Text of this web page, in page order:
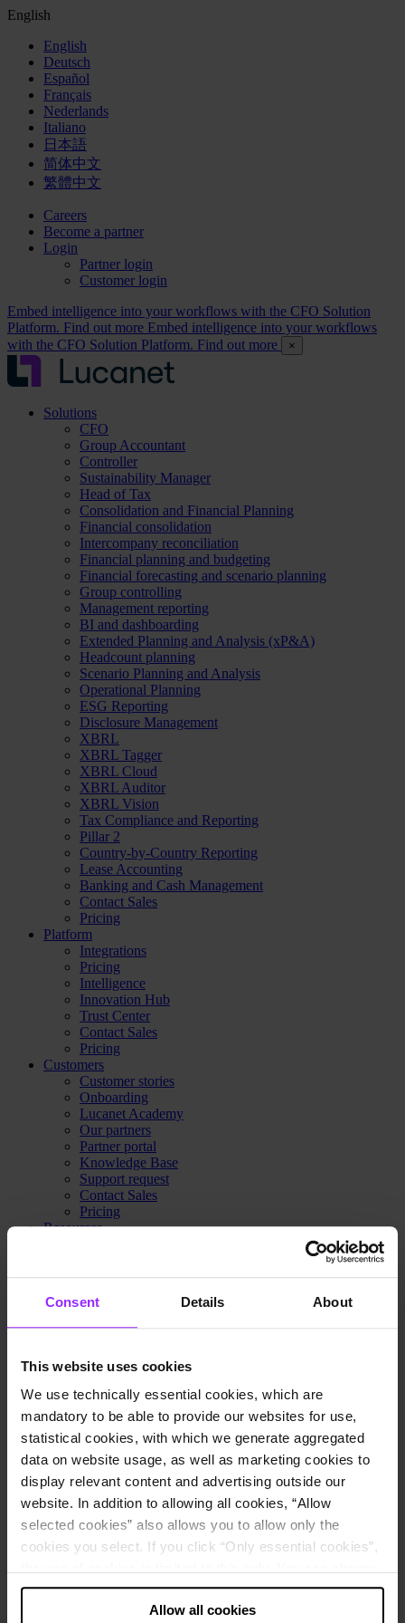
Consent Details About
This website uses cookies
We use technically essential cookies, which are
mandatory to be able to provide our websites for use,
statistical cookies, with which we generate aggregated
data on website usage, as well as marketing cookies to
display relevant content and advertising outside our
website. In addition to allowing all cookies, “Allow
selected cookies” also allows you to allow only the
cookies you select. If you click “Only essential cookies”,
your decision at any time via “Cookie settings” in the
Allow all cookies
English
English
Deutsch
Español
Français
Nederlands
Italiano
日本語
简体中文
繁體中文
Careers
Become a partner
Login
Partner login
Customer login
Embed intelligence into your workflows with the CFO Solution
Platform. Find out more Embed intelligence into your workflows
with the CFO Solution Platform. Find out more
×
Solutions
CFO
Group Accountant
Controller
Sustainability Manager
Head of Tax
Consolidation and Financial Planning
Financial consolidation
Intercompany reconciliation
Financial planning and budgeting
Financial forecasting and scenario planning
Group controlling
Management reporting
BI and dashboarding
Extended Planning and Analysis (xP&A)
Headcount planning
Scenario Planning and Analysis
Operational Planning
ESG Reporting
Disclosure Management
XBRL
XBRL Tagger
XBRL Cloud
XBRL Auditor
XBRL Vision
Tax Compliance and Reporting
Pillar 2
Country-by-Country Reporting
Lease Accounting
Banking and Cash Management
Contact Sales
Pricing
Platform
Integrations
Pricing
Intelligence
Innovation Hub
Trust Center
Contact Sales
Pricing
Customers
Customer stories
Onboarding
Lucanet Academy
Our partners
Partner portal
Knowledge Base
Support request
Contact Sales
Pricing
Resources
Lucanet Connect 2026
Blog
Customer stories
Trust Center
Lucanet Academy
Learning center
Knowledge Base
Lucanet Podcast: Finance in flow
Customer portal
Partner portal
Contact Sales
Pricing
Why Lucanet
About us
Sustainability
Trust Center
Contact Sales